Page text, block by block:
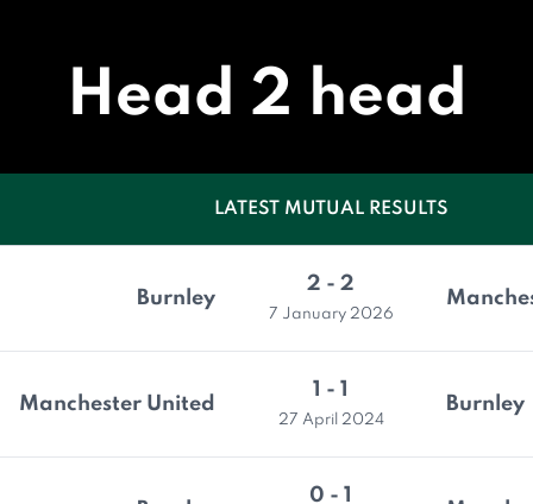
Head 2 head
LATEST MUTUAL RESULTS
Burnley
2 - 2
7 January 2026
Manchester United
1 - 1
27 April 2024
Burnley
0 - 1